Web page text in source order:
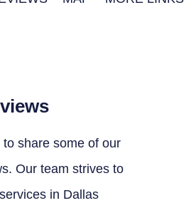
share some of our
Our team strives to
in Dallas